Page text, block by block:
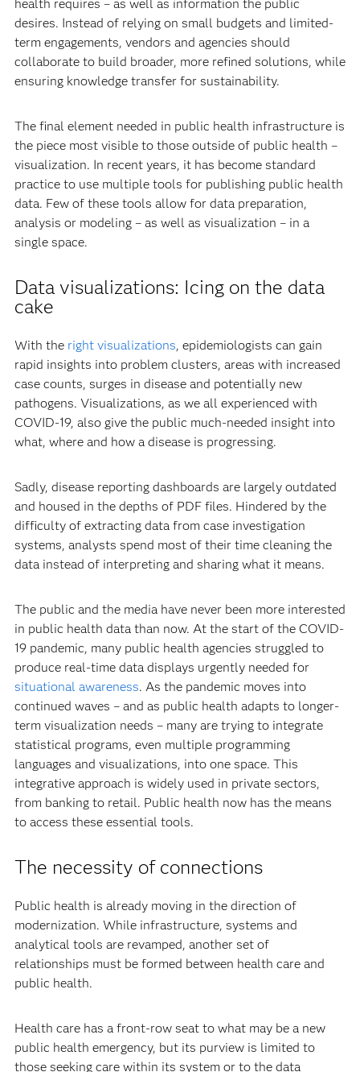
health requires – as well as information the public
desires. Instead of relying on small budgets and limited-
term engagements, vendors and agencies should
collaborate to build broader, more refined solutions, while
ensuring knowledge transfer for sustainability.
The final element needed in public health infrastructure is
the piece most visible to those outside of public health –
visualization. In recent years, it has become standard
practice to use multiple tools for publishing public health
data. Few of these tools allow for data preparation,
analysis or modeling – as well as visualization – in a
single space.
Data visualizations: Icing on the data
cake
With the right visualizations, epidemiologists can gain
rapid insights into problem clusters, areas with increased
case counts, surges in disease and potentially new
pathogens. Visualizations, as we all experienced with
COVID-19, also give the public much-needed insight into
what, where and how a disease is progressing.
Sadly, disease reporting dashboards are largely outdated
and housed in the depths of PDF files. Hindered by the
difficulty of extracting data from case investigation
systems, analysts spend most of their time cleaning the
data instead of interpreting and sharing what it means.
The public and the media have never been more interested
in public health data than now. At the start of the COVID-
19 pandemic, many public health agencies struggled to
produce real-time data displays urgently needed for
situational awareness. As the pandemic moves into
continued waves – and as public health adapts to longer-
term visualization needs – many are trying to integrate
statistical programs, even multiple programming
languages and visualizations, into one space. This
integrative approach is widely used in private sectors,
from banking to retail. Public health now has the means
to access these essential tools.
The necessity of connections
Public health is already moving in the direction of
modernization. While infrastructure, systems and
analytical tools are revamped, another set of
relationships must be formed between health care and
public health.
Health care has a front-row seat to what may be a new
public health emergency, but its purview is limited to
those seeking care within its system or to the data